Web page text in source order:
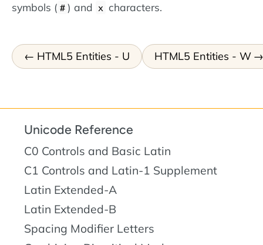
symbols ( # ) and x characters.
HTML5 Entities - U HTML5 Entities - W
Unicode Reference
C0 Controls and Basic Latin
C1 Controls and Latin-1 Supplement
Latin Extended-A
Latin Extended-B
Spacing Modifier Letters